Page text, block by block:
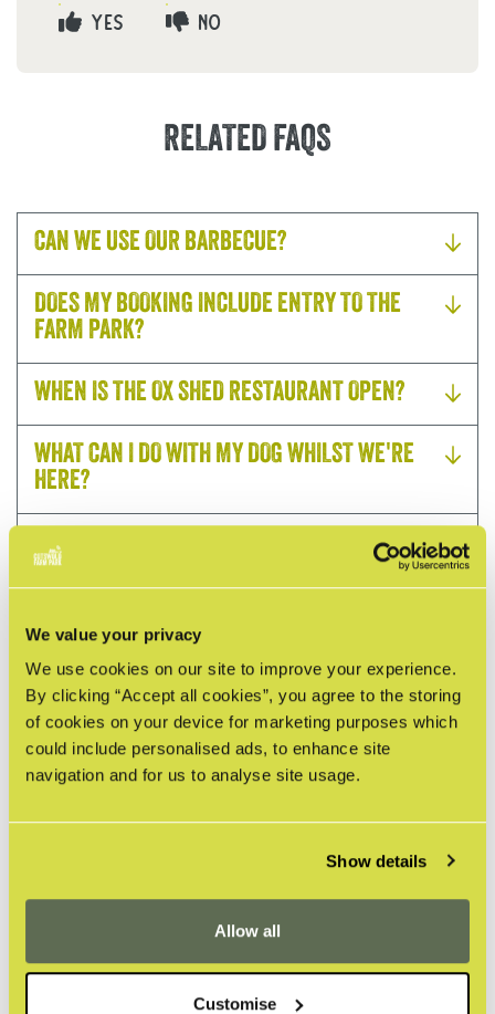
We value your privacy
We use cookies on our site to improve your experience.
By clicking “Accept all cookies”, you agree to the storing
of cookies on your device for marketing purposes which
could include personalised ads, to enhance site
navigation and for us to analyse site usage.
Show details
Allow all
Customise
YES NO
RELATED FAQS
CAN WE USE OUR BARBECUE?
DOES MY BOOKING INCLUDE ENTRY TO THE
FARM PARK?
WHEN IS THE OX SHED RESTAURANT OPEN?
WHAT CAN I DO WITH MY DOG WHILST WE'RE
HERE?
HOW SHOULD I LEAVE THE SAFARI TENT?
HOW DO I USE THE OVEN?
HOW DO I USE THE INDUCTION HOB IN THE
LODGE?
HOW DO WE OPERATE THE WOOD FIRED HOT
WHAT LOCAL PLACES WOULD YOU
USEFUL CONTACTS